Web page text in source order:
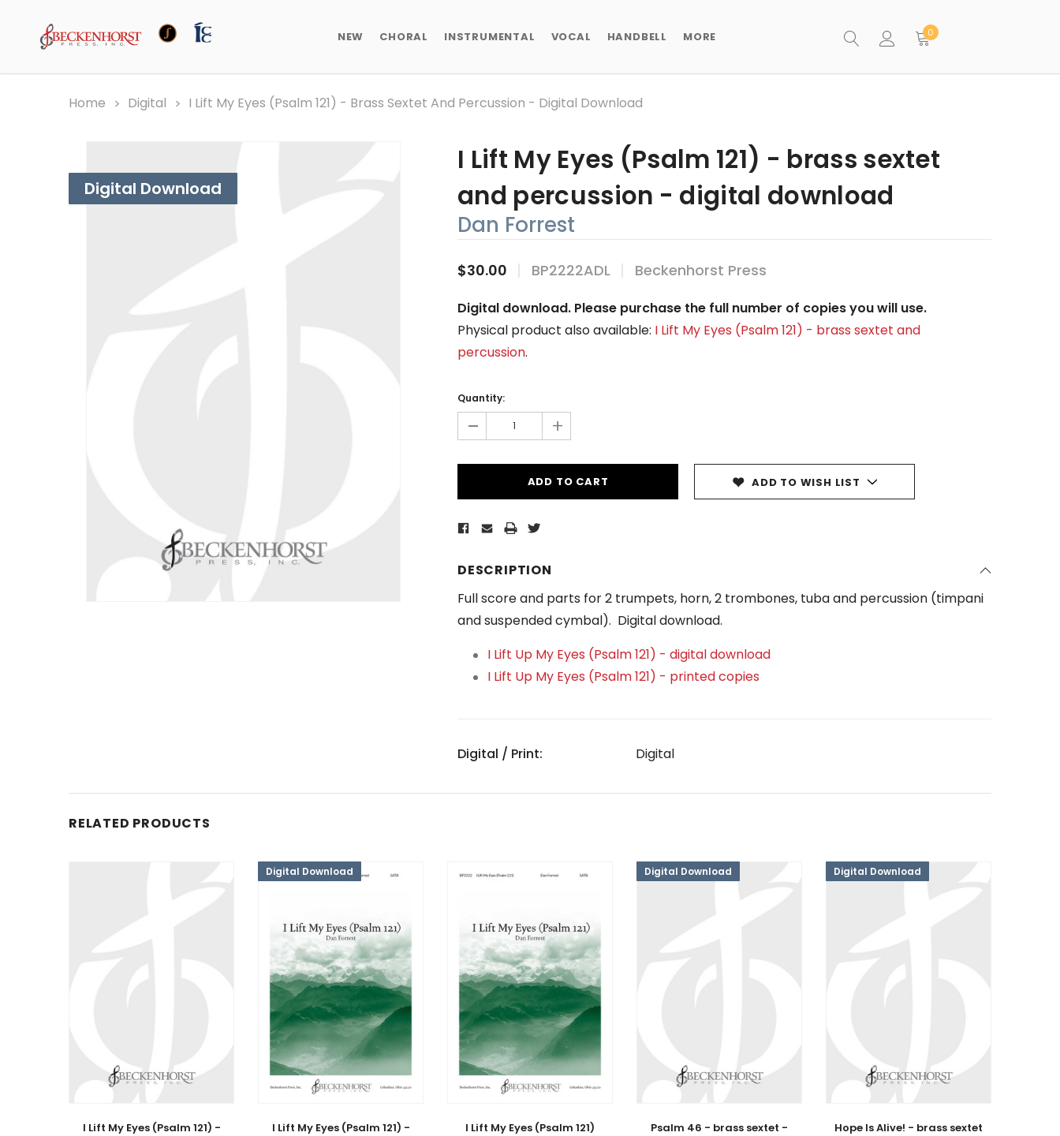
NEW CHORAL INSTRUMENTAL VOCAL HANDBELL MORE 0
Home Digital I Lift My Eyes (Psalm 121) - Brass Sextet And Percussion - Digital Download
Digital Download
I Lift My Eyes (Psalm 121) - brass sextet
and percussion - digital download
Dan Forrest
$30.00 BP2222ADL Beckenhorst Press
Digital download. Please purchase the full number of copies you will use.
Physical product also available: I Lift My Eyes (Psalm 121) - brass sextet and
percussion.
Stock:
Quantity:
- +
ADD TO WISH LIST
DESCRIPTION
Full score and parts for 2 trumpets, horn, 2 trombones, tuba and percussion (timpani
and suspended cymbal). Digital download.
I Lift Up My Eyes (Psalm 121) - digital download
I Lift Up My Eyes (Psalm 121) - printed copies
Digital / Print: Digital
RELATED PRODUCTS
I Lift My Eyes (Psalm 121) -
Digital Download
I Lift My Eyes (Psalm 121) -
I Lift My Eyes (Psalm 121)
Digital Download
Psalm 46 - brass sextet -
Digital Download
Hope Is Alive! - brass sextet